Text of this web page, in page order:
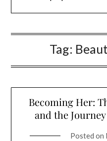
Tag:
Becoming Her:
and the
Posted on